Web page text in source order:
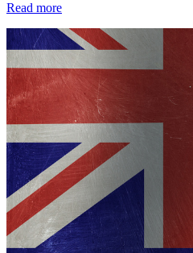
Read more